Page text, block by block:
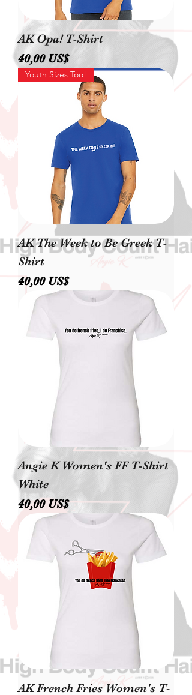
AK Opa! T-Shirt
Precio
40,00 US$
Youth Sizes Too!
AK The Week to Be Greek T-
Shirt
Precio
40,00 US$
Angie K Women's FF T-Shirt
White
Precio
40,00 US$
AK French Fries Women's T-